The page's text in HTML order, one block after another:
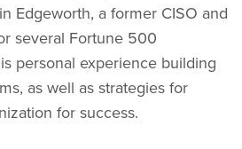
Edgeworth, a former CISO and
several Fortune 500
personal experience building
as well as strategies for
for success.